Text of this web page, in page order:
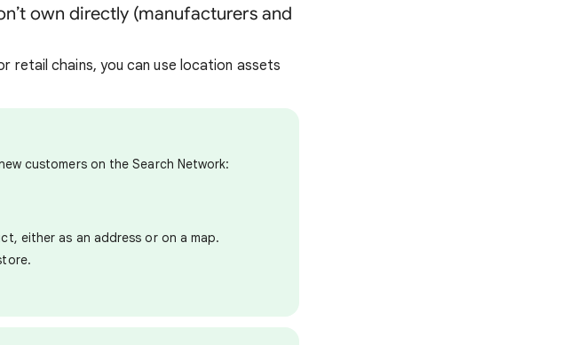
own directly (manufacturers and
retail chains, you can use location assets
customers on the Search Network:
either as an address or on a map.